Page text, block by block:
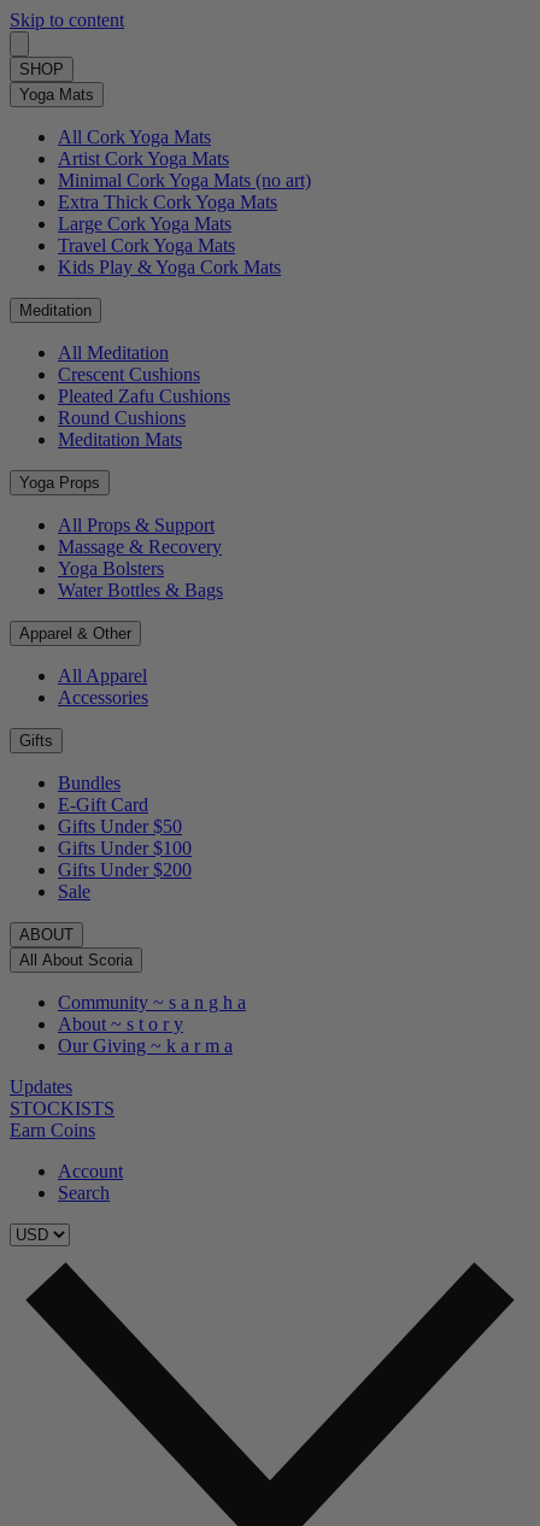
Skip to content
SHOP
Yoga Mats
All Cork Yoga Mats
Artist Cork Yoga Mats
Minimal Cork Yoga Mats (no art)
Extra Thick Cork Yoga Mats
Large Cork Yoga Mats
Travel Cork Yoga Mats
Kids Play & Yoga Cork Mats
Meditation
All Meditation
Crescent Cushions
Pleated Zafu Cushions
Round Cushions
Meditation Mats
Yoga Props
All Props & Support
Massage & Recovery
Yoga Bolsters
Water Bottles & Bags
Apparel & Other
All Apparel
Accessories
Gifts
Bundles
E-Gift Card
Gifts Under $50
Gifts Under $100
Gifts Under $200
Sale
ABOUT
All About Scoria
Community ~ s a n g h a
About ~ s t o r y
Our Giving ~ k a r m a
Updates
STOCKISTS
Earn Coins
Account
Search